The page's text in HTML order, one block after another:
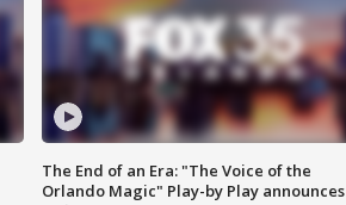
The End of an Era: "The Voice of the
Orlando Magic" Play-by Play announces